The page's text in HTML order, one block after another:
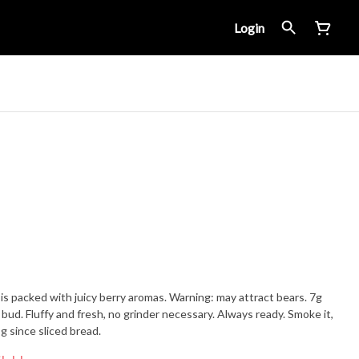
Login
packed with juicy berry aromas. Warning: may attract bears. 7g
Fluffy and fresh, no grinder necessary. Always ready. Smoke it,
since sliced bread.